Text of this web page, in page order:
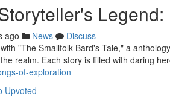
ago News
Discuss
"The Smallfolk Bard's Tale," a
realm. Each story is filled with daring
of-exploration
Upvoted